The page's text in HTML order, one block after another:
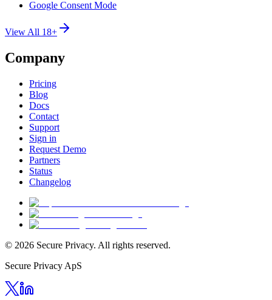
Google Consent Mode
View All 18+
Company
Pricing
Blog
Docs
Contact
Support
Sign in
Request Demo
Partners
Status
Changelog
© 2026 Secure Privacy. All rights reserved.
Secure Privacy ApS